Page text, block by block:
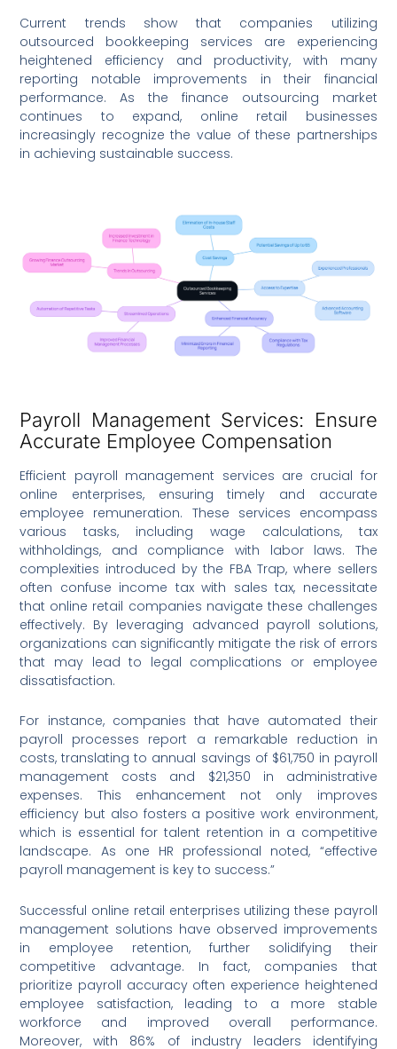
Current trends show that companies utilizing
outsourced bookkeeping services are experiencing
heightened efficiency and productivity, with many
reporting notable improvements in their financial
performance. As the finance outsourcing market
continues to expand, online retail businesses
increasingly recognize the value of these partnerships
in achieving sustainable success.
Payroll Management Services: Ensure
Accurate Employee Compensation
Efficient payroll management services are crucial for
online enterprises, ensuring timely and accurate
employee remuneration. These services encompass
various tasks, including wage calculations, tax
withholdings, and compliance with labor laws. The
complexities introduced by the FBA Trap, where sellers
often confuse income tax with sales tax, necessitate
that online retail companies navigate these challenges
effectively. By leveraging advanced payroll solutions,
organizations can significantly mitigate the risk of errors
that may lead to legal complications or employee
dissatisfaction.
For instance, companies that have automated their
payroll processes report a remarkable reduction in
costs, translating to annual savings of $61,750 in payroll
management costs and $21,350 in administrative
expenses. This enhancement not only improves
efficiency but also fosters a positive work environment,
which is essential for talent retention in a competitive
landscape. As one HR professional noted, “effective
payroll management is key to success.”
Successful online retail enterprises utilizing these payroll
management solutions have observed improvements
in employee retention, further solidifying their
competitive advantage. In fact, companies that
prioritize payroll accuracy often experience heightened
employee satisfaction, leading to a more stable
workforce and improved overall performance.
Moreover, with 86% of industry leaders identifying